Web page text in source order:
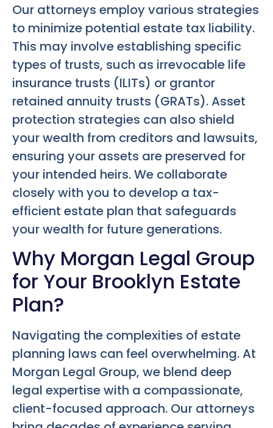
Our attorneys employ various strategies
to minimize potential estate tax liability.
This may involve establishing specific
types of trusts, such as irrevocable life
insurance trusts (ILITs) or grantor
retained annuity trusts (GRATs). Asset
protection strategies can also shield
your wealth from creditors and lawsuits,
ensuring your assets are preserved for
your intended heirs. We collaborate
closely with you to develop a tax-
efficient estate plan that safeguards
your wealth for future generations.
Why Morgan Legal Group
for Your Brooklyn Estate
Plan?
Navigating the complexities of estate
planning laws can feel overwhelming. At
Morgan Legal Group, we blend deep
legal expertise with a compassionate,
client-focused approach. Our attorneys